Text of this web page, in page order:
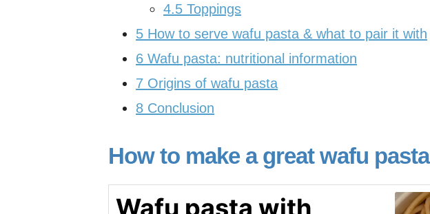
4.5 Toppings
5 How to serve wafu pasta & what to pair it with
6 Wafu pasta: nutritional information
7 Origins of wafu pasta
8 Conclusion
How to make a great wafu pasta
Wafu pasta with